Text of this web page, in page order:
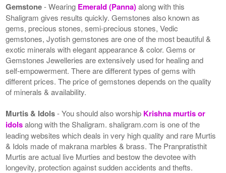
Gemstone- Wearing Emerald (Panna)along with this
Shaligram gives results quickly. Gemstones also known as
gems, precious stones, semi-precious stones, Vedic
gemstones, Jyotish gemstones are one of the most beautiful &
exotic minerals with elegant appearance & color. Gems or
Gemstones Jewelleries are extensively used for healing and
self-empowerment. There are different types of gems with
different prices. The price of gemstones depends on the quality
of minerals & availability.
Murtis & Idols- You should also worship Krishna murtis or
idolsalong with the Shaligram. shaligram.com is one of the
leading websites which deals in very high quality and rare Murtis
& Idols made of makrana marbles & brass. The Pranpratisthit
Murtis are actual live Murties and bestow the devotee with
longevity, protection against sudden accidents and thefts.